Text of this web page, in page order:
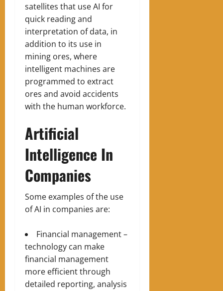
satellites that use AI for
quick reading and
interpretation of data, in
addition to its use in
mining ores, where
intelligent machines are
programmed to extract
ores and avoid accidents
with the human workforce.
Artificial
Intelligence In
Companies
Some examples of the use
of AI in companies are:
Financial management –
technology can make
financial management
more efficient through
detailed reporting, analysis